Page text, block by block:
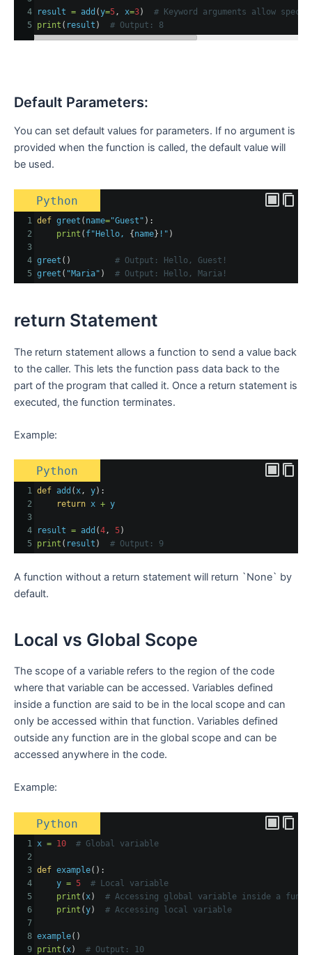
4
result = add (y=5, x=3) # Keyword arguments allow
5
print ( result ) # Output: 8
Default Parameters:
You can set default values for parameters. If no argument is
provided when the function is called, the default value will
be used.
Python
1 def greet ( name="Guest" ):
2
print ( f"Hello, {name} !" )
3
4 greet () # Output: Hello, Guest!
5 greet ( "Maria" ) # Output: Hello, Maria!
return Statement
The return statement allows a function to send a value back
to the caller. This lets the function pass data back to the
part of the program that called it. Once a return statement is
executed, the function terminates.
Example:
Python
1 def add (x, y):
2
return x + y
3
4
result = add (4, 5)
5
print ( result ) # Output: 9
A function without a return statement will return `None` by
default.
Local vs Global Scope
The scope of a variable refers to the region of the code
where that variable can be accessed. Variables defined
inside a function are said to be in the local scope and can
only be accessed within that function. Variables defined
outside any function are in the global scope and can be
accessed anywhere in the code.
Example:
Python
1 x = 10
# Global variable
2
3 def example():
4
y = 5
# Local variable
5
print ( x) # Accessing global variable inside a
6
print (y) # Accessing local variable
7
8 example()
9 print ( x) # Output: 10